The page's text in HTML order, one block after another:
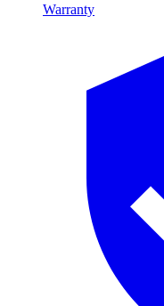
Warranty